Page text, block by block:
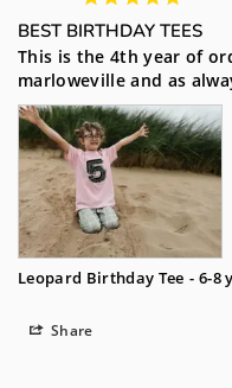
BEST BIRTHDAY TEES
This is the 4th year of
marloweville and as
Leopard Birthday Tee 6-8
Share